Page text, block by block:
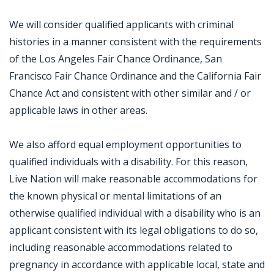
We will consider qualified applicants with criminal
histories in a manner consistent with the requirements
of the Los Angeles Fair Chance Ordinance, San
Francisco Fair Chance Ordinance and the California Fair
Chance Act and consistent with other similar and / or
applicable laws in other areas.
We also afford equal employment opportunities to
qualified individuals with a disability. For this reason,
Live Nation will make reasonable accommodations for
the known physical or mental limitations of an
otherwise qualified individual with a disability who is an
applicant consistent with its legal obligations to do so,
including reasonable accommodations related to
pregnancy in accordance with applicable local, state and